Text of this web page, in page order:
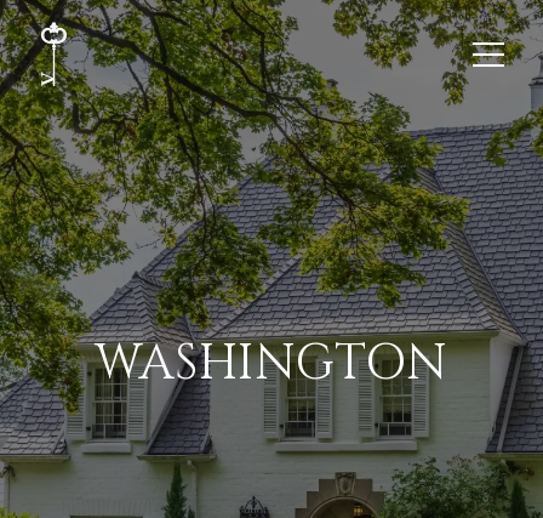
WASHINGTON